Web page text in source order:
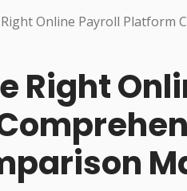
Right